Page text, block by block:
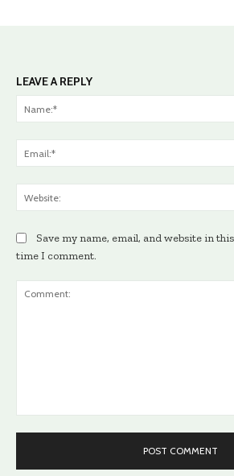
LEAVE A REPLY
Save my name, email, and website in
time I comment.